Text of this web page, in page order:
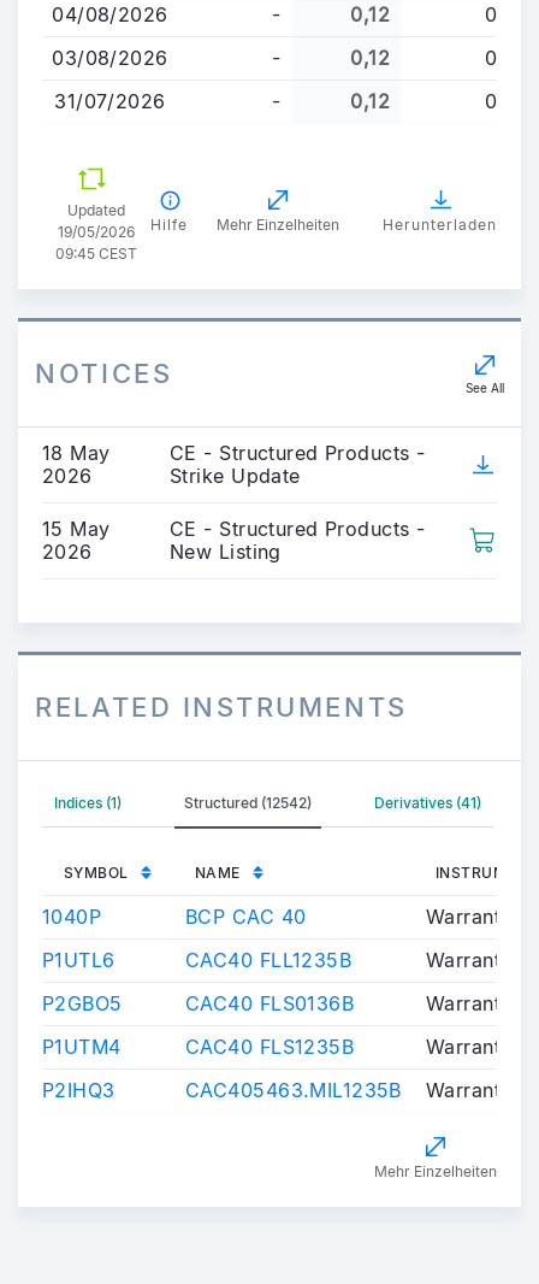
04/08/2026
- 0,12
0
03/08/2026
- 0,12
0
31/07/2026
- 0,12 0
Updated
19/05/2026
09:45 CEST
Hilfe Mehr Einzelheiten Herunterladen
NOTICES See All
18 May
2026
CE - Structured Products -
Strike Update
15 May
2026
CE - Structured Products -
New Listing
RELATED INSTRUMENTS
Indices (1) Structured (12542) Derivatives (41)
SYMBOL NAME
1040P BCP CAC 40
Warrants/
P1UTL6
CAC40 FLL1235B
Warrants/
P2GBO5
CAC40 FLS0136B
Warrants/
P1UTM4
CAC40 FLS1235B
Warrants/
P2IHQ3
CAC405463.MIL1235B Warrants/
Mehr Einzelheiten